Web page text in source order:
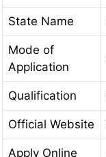
State Name
Mode of
Application
Qualification
Official Website
Apply Online